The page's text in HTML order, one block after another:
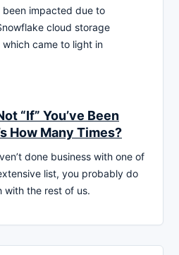
been impacted due to
cloud storage
came to light in
“If” You’ve Been
How Many Times?
done business with one of
list, you probably do
with the rest of us.